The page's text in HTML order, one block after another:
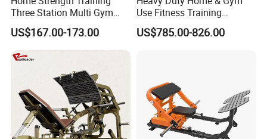
Three Station Multi Gym
Equipment Fitness
Equipment Gym Club
Machine Equipo De
Gimnasio with 65kgs
Weight Stack
US$167.00-173.00
Use Fitness Training
Equipment Commercial
Gym Machine Fitness
US$785.00-826.00